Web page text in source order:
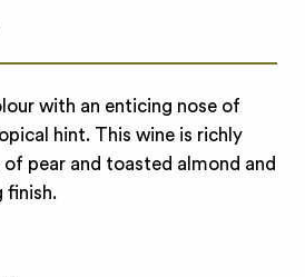
with an enticing nose of
hint. This wine is richly
pear and toasted almond and
finish.